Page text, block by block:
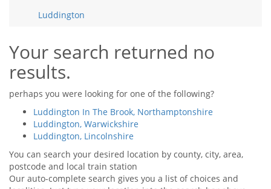
Support
Tips & Advice
Support
Support
Luddington
Your search returned no
results.
perhaps you were looking for one of the following?
Luddington In The Brook, Northamptonshire
Luddington, Warwickshire
Luddington, Lincolnshire
You can search your desired location by county, city, area,
postcode and local train station
Our auto-complete search gives you a list of choices and